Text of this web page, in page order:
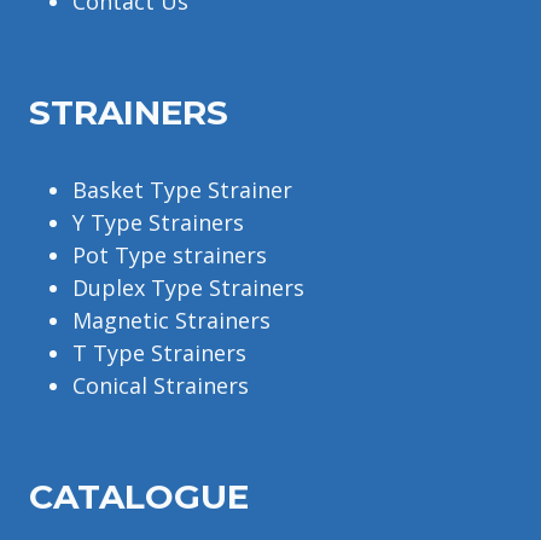
STRAINERS
Basket Type Strainer
Y Type Strainers
Pot Type strainers
Duplex Type Strainers
Magnetic Strainers
T Type Strainers
Conical Strainers
CATALOGUE